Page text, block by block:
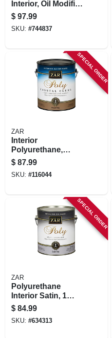
Interior, Oil Modified
Wood Finish, Satin,
1 Gallon
$ 97.99
SKU: #744837
SPECIAL ORDER
ZAR
Interior
Polyurethane,
Water Based,
Crystal Clear Matte,
1 Gallon
$ 87.99
SKU: #116044
SPECIAL ORDER
ZAR
Polyurethane
Interior Satin, 1
Gallon
$ 84.99
SKU: #634313